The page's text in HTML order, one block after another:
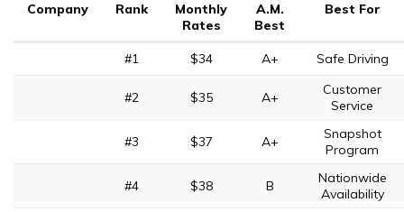
Company Rank
Monthly
Rates
A.M.
Best
Best For
#1 $34 A+ Safe Driving
#2 $35 A+
Customer
Service
#3 $37 A+
Snapshot
Program
#4 $38 B
Nationwide
Availability